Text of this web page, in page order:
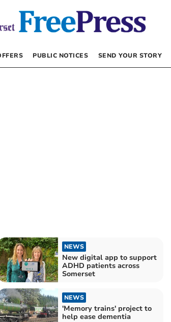
PUBLIC NOTICES SEND YOUR STORY
NEWS
New digital app to support
ADHD patients across
Somerset
NEWS
'Memory trains' project to
help ease dementia